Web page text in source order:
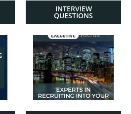
INTERVIEW
QUESTIONS